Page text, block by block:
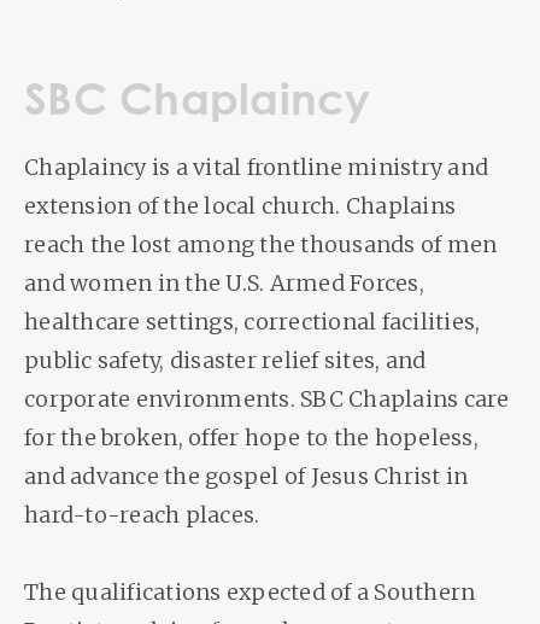
SBC Chaplaincy
Chaplaincy is a vital frontline ministry and
extension of the local church. Chaplains
reach the lost among the thousands of men
and women in the U.S. Armed Forces,
healthcare settings, correctional facilities,
public safety, disaster relief sites, and
corporate environments. SBC Chaplains care
for the broken, offer hope to the hopeless,
and advance the gospel of Jesus Christ in
hard-to-reach places.
The qualifications expected of a Southern